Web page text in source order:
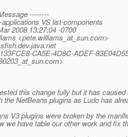
--------
VS list-components
2008 13:27:04 -0700
<pete.williams_at_sun.com>
dev.java.net
CA5E-4D8C-ADEF-
com>
this change fully but it has
the NetBeans plugins as Ludo has
V3 plugins were broken by the
we have table our other work and fix